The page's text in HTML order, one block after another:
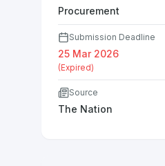
Procurement
Submission Deadline
25 Mar 2026
(Expired)
Source
The Nation